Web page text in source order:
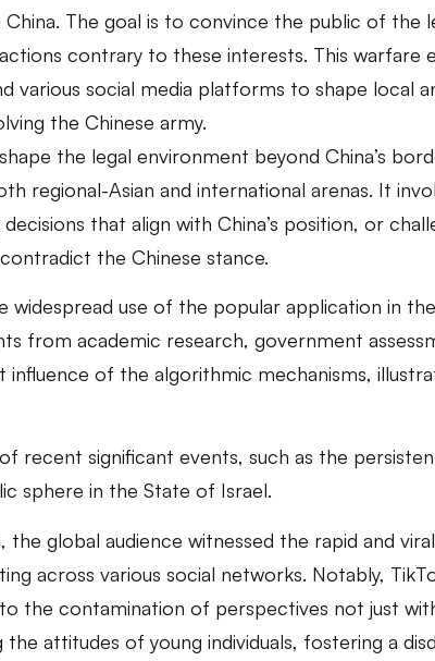
The goal is to convince the public of the
contrary to these interests. This warfare
various social media platforms to shape local
the Chinese army.
the legal environment beyond China’s
regional-Asian and international arenas. It
that align with China’s position, or
the Chinese stance.
use of the popular application in
from academic research, government
influence of the algorithmic mechanisms,
recent significant events, such as the
sphere in the State of Israel.
global audience witnessed the rapid and
across various social networks. Notably,
the contamination of perspectives not just
the attitudes of young individuals, fostering a